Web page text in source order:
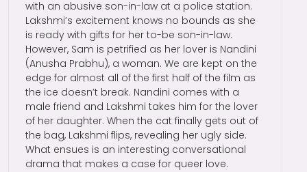
with an abusive son-in-law at a police station.
Lakshmi’s excitement knows no bounds as she
is ready with gifts for her to-be son-in-law.
However, Sam is petrified as her lover is Nandini
(Anusha Prabhu), a woman. We are kept on the
edge for almost all of the first half of the film as
the ice doesn’t break. Nandini comes with a
male friend and Lakshmi takes him for the lover
of her daughter. When the cat finally gets out of
the bag, Lakshmi flips, revealing her ugly side.
What ensues is an interesting conversational
drama that makes a case for queer love.